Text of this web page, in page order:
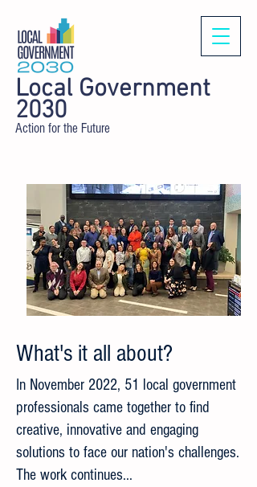
Local Government
2030
Action for the Future
What's it all about?
In November 2022, 51 local government
professionals came together to find
creative, innovative and engaging
solutions to face our nation's challenges.
The work continues...